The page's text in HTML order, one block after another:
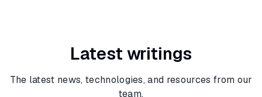
Latest writings
The latest news, technologies, and resources from our
team.